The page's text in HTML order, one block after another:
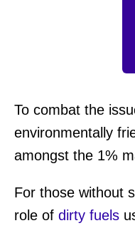
To combat the
environmentally
amongst the 1%
For those without
role of dirty fuels